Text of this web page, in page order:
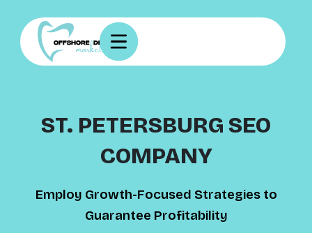
ST. PETERSBURG SEO
COMPANY
Employ Growth-Focused Strategies to
Guarantee Profitability